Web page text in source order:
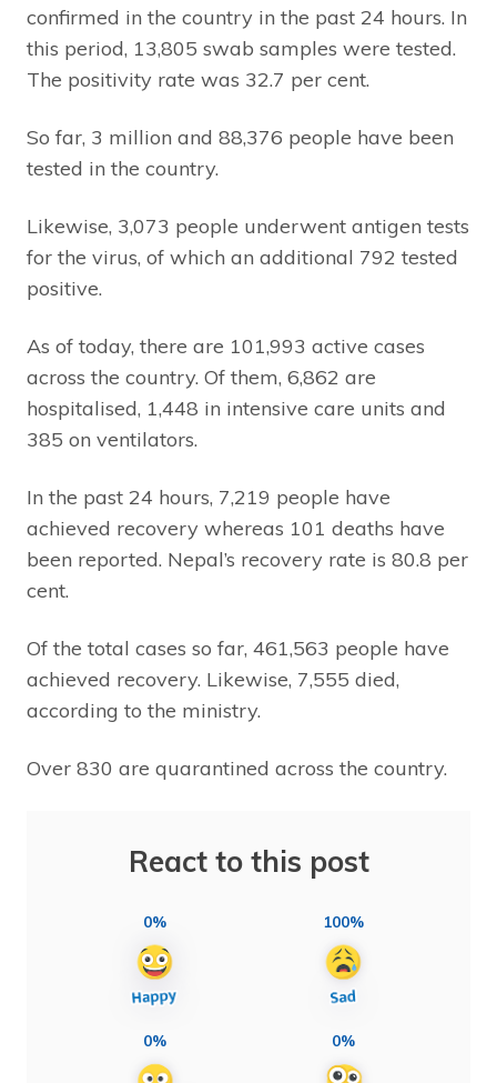
confirmed in the country in the past 24 hours. In
this period, 13,805 swab samples were tested.
The positivity rate was 32.7 per cent.
So far, 3 million and 88,376 people have been
tested in the country.
Likewise, 3,073 people underwent antigen tests
for the virus, of which an additional 792 tested
positive.
As of today, there are 101,993 active cases
across the country. Of them, 6,862 are
hospitalised, 1,448 in intensive care units and
385 on ventilators.
In the past 24 hours, 7,219 people have
achieved recovery whereas 101 deaths have
been reported. Nepal’s recovery rate is 80.8 per
cent.
Of the total cases so far, 461,563 people have
achieved recovery. Likewise, 7,555 died,
according to the ministry.
Over 830 are quarantined across the country.
React to this post
0% 100%
0% 0%